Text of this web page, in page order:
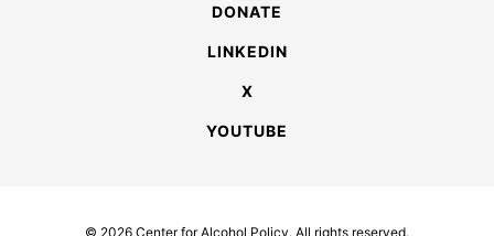
DONATE
LINKEDIN
X
YOUTUBE
© 2026 Center for Alcohol Policy. All rights reserved.